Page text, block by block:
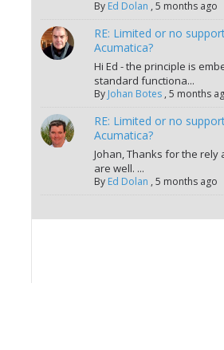
By Ed Dolan ,5 months ago
RE: Limited or no
Acumatica?
Hi Ed - the principle is
standard functiona...
By Johan Botes ,5 months
RE: Limited or no
Acumatica?
Johan, Thanks for the rely
are well. ...
By Ed Dolan ,5 months ago